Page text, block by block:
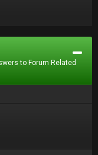
to Forum Related